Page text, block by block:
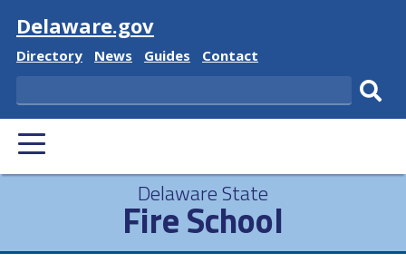
Visit
Delaware.gov
Delaware
Directory
Delaware
News
Delaware
Guides
Delaware
Contact
Search
PRIMARY
MENU
Delaware State
Fire School